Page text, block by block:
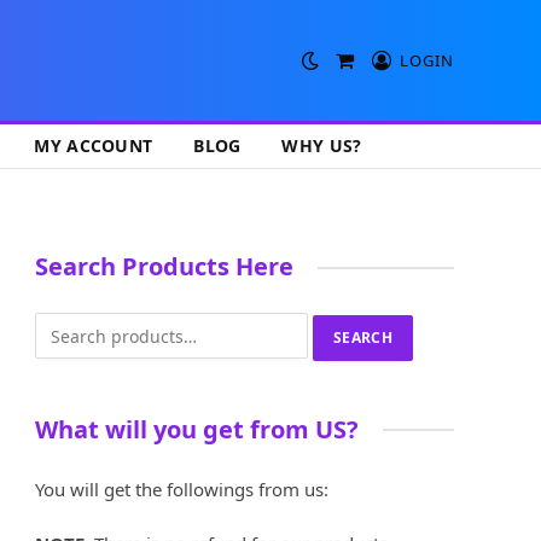
ShoppingLOGIN
MY ACCOUNT BLOG WHY US?
Search Products Here
for:
SEARCH
What will you get from US?
You will get the followings from us: